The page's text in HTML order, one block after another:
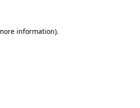
information).